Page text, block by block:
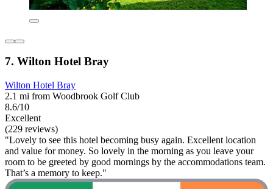
7. Wilton Hotel Bray
Wilton Hotel Bray
2.1 mi from Woodbrook Golf Club
8.6/10
Excellent
(229 reviews)
"Lovely to see this hotel becoming busy again. Excellent location
and value for money. So lovely in the morning as you leave your
room to be greeted by good mornings by the accommodations team.
That’s a memory to keep."